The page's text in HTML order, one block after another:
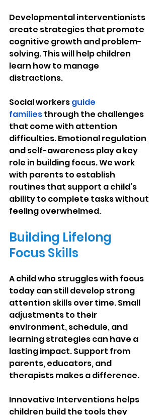
Developmental interventionists
create strategies that promote
cognitive growth and problem-
solving. This will help children
learn how to manage
distractions.
Social workers guide
families through the challenges
that come with attention
difficulties. Emotional regulation
and self-awareness play a key
role in building focus. We work
with parents to establish
routines that support a child’s
ability to complete tasks without
feeling overwhelmed.
Building Lifelong
Focus Skills
A child who struggles with focus
today can still develop strong
attention skills over time. Small
adjustments to their
environment, schedule, and
learning strategies can have a
lasting impact. Support from
parents, educators, and
therapists makes a difference.
Innovative Interventions helps
children build the tools they